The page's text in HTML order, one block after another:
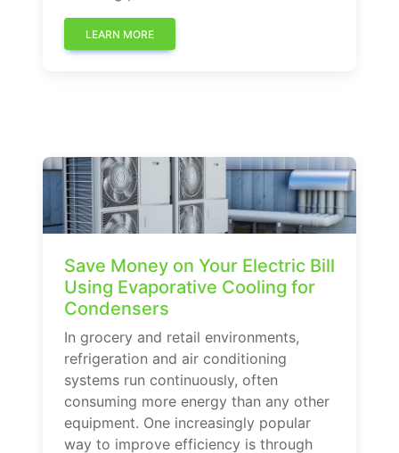
LEARN MORE
Save Money on Your Electric Bill
Using Evaporative Cooling for
Condensers
In grocery and retail environments,
refrigeration and air conditioning
systems run continuously, often
consuming more energy than any other
equipment. One increasingly popular
way to improve efficiency is through